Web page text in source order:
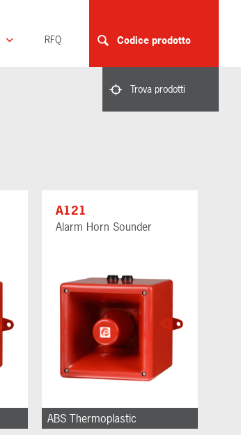
RFQ Codice prodotto
Trova prodotti
A121
Alarm Horn Sounder
ABS Thermoplastic